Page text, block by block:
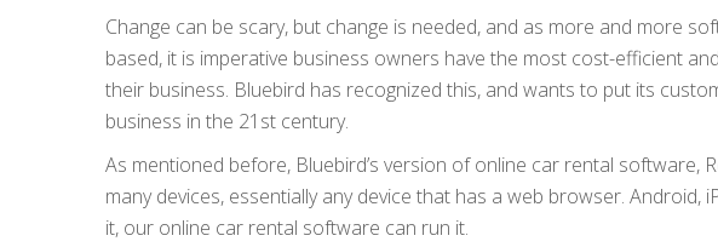
Change can be scary, but change is needed, and as more and more
based, it is imperative business owners have the most cost-efficient
their business. Bluebird has recognized this, and wants to put its
business in the 21st century.
As mentioned before, Bluebird’s version of online car rental software,
many devices, essentially any device that has a web browser. Android,
it, our online car rental software can run it.